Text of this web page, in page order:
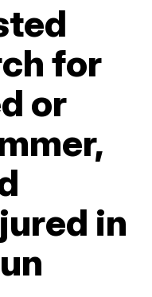
for
or
in